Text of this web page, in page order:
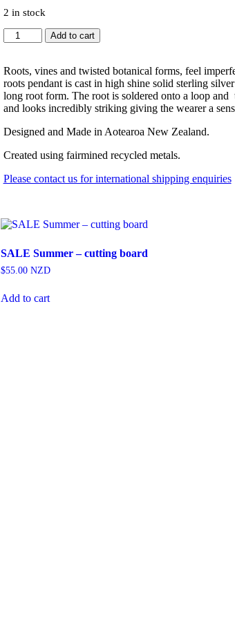
2 in stock
Roots
Pendant
Add to cart
Roots, vines and twisted botanical forms, feel
roots pendant is cast in high shine solid sterling
long root form. The root is soldered onto a loop
and looks incredibly striking giving the wearer a
Designed and Made in Aotearoa New Zealand.
Created using fairmined recycled metals.
Please contact us for international shipping enquiries
SALE Summer – cutting board
$55.00NZD
Add to cart